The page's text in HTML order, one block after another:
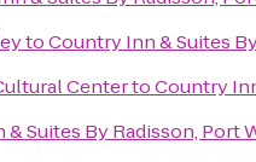
toCountry Inn & Suites
CentertoCountry
Suites By Radisson, Port